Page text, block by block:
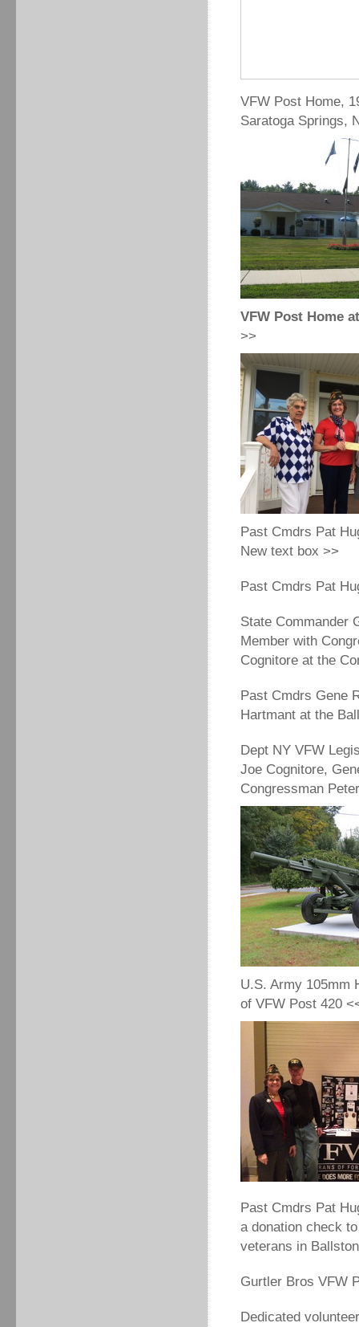
VFW Post Home,
Saratoga Springs,
VFW Post Home
>>
Past Cmdrs Pat
New text box >>
Past Cmdrs Pat
State Commander
Member with
Cognitore at the
Past Cmdrs Gene
Hartmant at the
Dept NY VFW
Joe Cognitore,
Congressman
U.S. Army 105mm
of VFW Post 420
Past Cmdrs Pat
a donation check
veterans in
Gurtler Bros VFW
Dedicated